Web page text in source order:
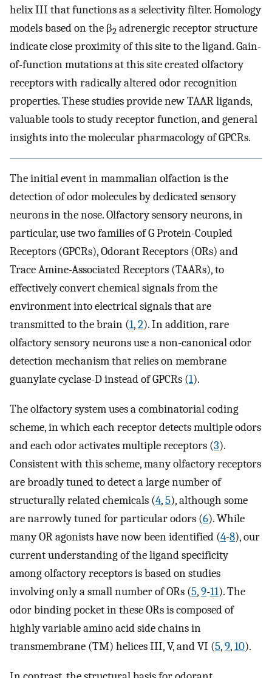
helix III that functions as a selectivity filter. Homology
models based on the β2 adrenergic receptor structure
indicate close proximity of this site to the ligand. Gain-
of-function mutations at this site created olfactory
receptors with radically altered odor recognition
properties. These studies provide new TAAR ligands,
valuable tools to study receptor function, and general
insights into the molecular pharmacology of GPCRs.
The initial event in mammalian olfaction is the
detection of odor molecules by dedicated sensory
neurons in the nose. Olfactory sensory neurons, in
particular, use two families of G Protein-Coupled
Receptors (GPCRs), Odorant Receptors (ORs) and
Trace Amine-Associated Receptors (TAARs), to
effectively convert chemical signals from the
environment into electrical signals that are
transmitted to the brain (1,2). In addition, rare
olfactory sensory neurons use a non-canonical odor
detection mechanism that relies on membrane
guanylate cyclase-D instead of GPCRs (1).
The olfactory system uses a combinatorial coding
scheme, in which each receptor detects multiple odors
and each odor activates multiple receptors (3).
Consistent with this scheme, many olfactory receptors
are broadly tuned to detect a large number of
structurally related chemicals (4,5), although some
are narrowly tuned for particular odors (6). While
many OR agonists have now been identified (4-8), our
current understanding of the ligand specificity
among olfactory receptors is based on studies
involving only a small number of ORs (5,9-11). The
odor binding pocket in these ORs is composed of
highly variable amino acid side chains in
transmembrane (TM) helices III, V, and VI (5,9,10).